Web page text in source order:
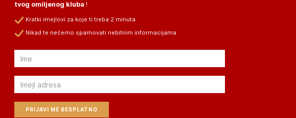
tvog omiljenog kluba !
Kratki imejlovi za koje ti treba 2 minuta
Nikad te nećemo spamovati nebitnim informacijama
Email
Email